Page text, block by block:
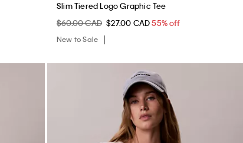
Slim Tiered Logo Graphic Tee
$60.00 CAD $27.00 CAD55% off
New to Sale